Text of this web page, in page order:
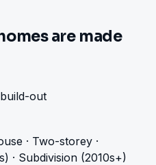
are made
out
· Two-storey ·
· Subdivision (2010s+)